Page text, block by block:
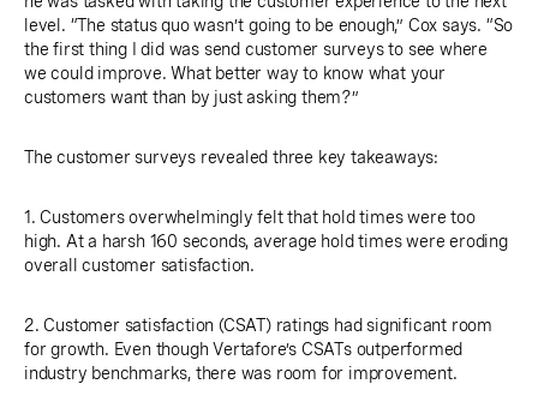
level. “The status quo wasn’t going to be enough,” Cox says. “So
the first thing I did was send customer surveys to see where
we could improve. What better way to know what your
customers want than by just asking them?”
The customer surveys revealed three key takeaways:
1. Customers overwhelmingly felt that hold times were too
high. At a harsh 160 seconds, average hold times were eroding
overall customer satisfaction.
2. Customer satisfaction (CSAT) ratings had significant room
for growth. Even though Vertafore’s CSATs outperformed
industry benchmarks, there was room for improvement.